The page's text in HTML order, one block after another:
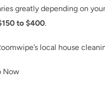
greatly depending on
to $400.
local house
Now